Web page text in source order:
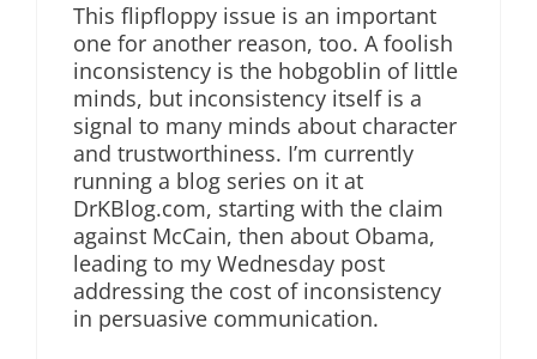
This flipfloppy issue is an important
one for another reason, too. A foolish
inconsistency is the hobgoblin of little
minds, but inconsistency itself is a
signal to many minds about character
and trustworthiness. I’m currently
running a blog series on it at
DrKBlog.com, starting with the claim
against McCain, then about Obama,
leading to my Wednesday post
addressing the cost of inconsistency
in persuasive communication.